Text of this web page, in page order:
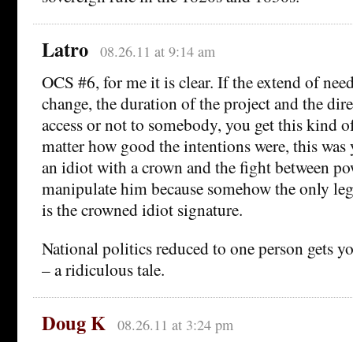
Latro 08.26.11 at 9:14 am
OCS #6, for me it is clear. If the extend of
change, the duration of the project and the
access or not to somebody, you get this kind
matter how good the intentions were, this
an idiot with a crown and the fight between
manipulate him because somehow the only
is the crowned idiot signature.
National politics reduced to one person gets
– a ridiculous tale.
Doug K 08.26.11 at 3:24 pm